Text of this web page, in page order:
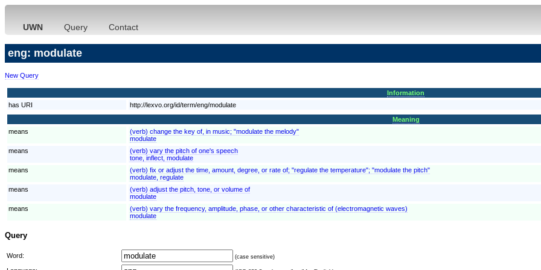
UWN Query Contact
eng: modulate
New Query
Information
has URI
http://lexvo.org/id/term/eng/modulate
Meaning
means
(verb) change the key of, in music; "modulate the melody"
modulate
means
(verb) vary the pitch of one's speech
tone, inflect, modulate
means
(verb) fix or adjust the time, amount, degree, or rate of; "regulate the temperature"; "modulate the pitch"
modulate, regulate
means
(verb) adjust the pitch, tone, or volume of
modulate
means
(verb) vary the frequency, amplitude, phase, or other characteristic of (electromagnetic waves)
modulate
Query
Word: (case sensitive)